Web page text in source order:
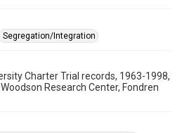
Segregation/Integration
Charter Trial records, 1963-1998,
Research Center, Fondren